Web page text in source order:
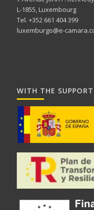
L-1855, Luxembourg
Tel. +352 661 404 399
luxemburgo@e-
WITH THE